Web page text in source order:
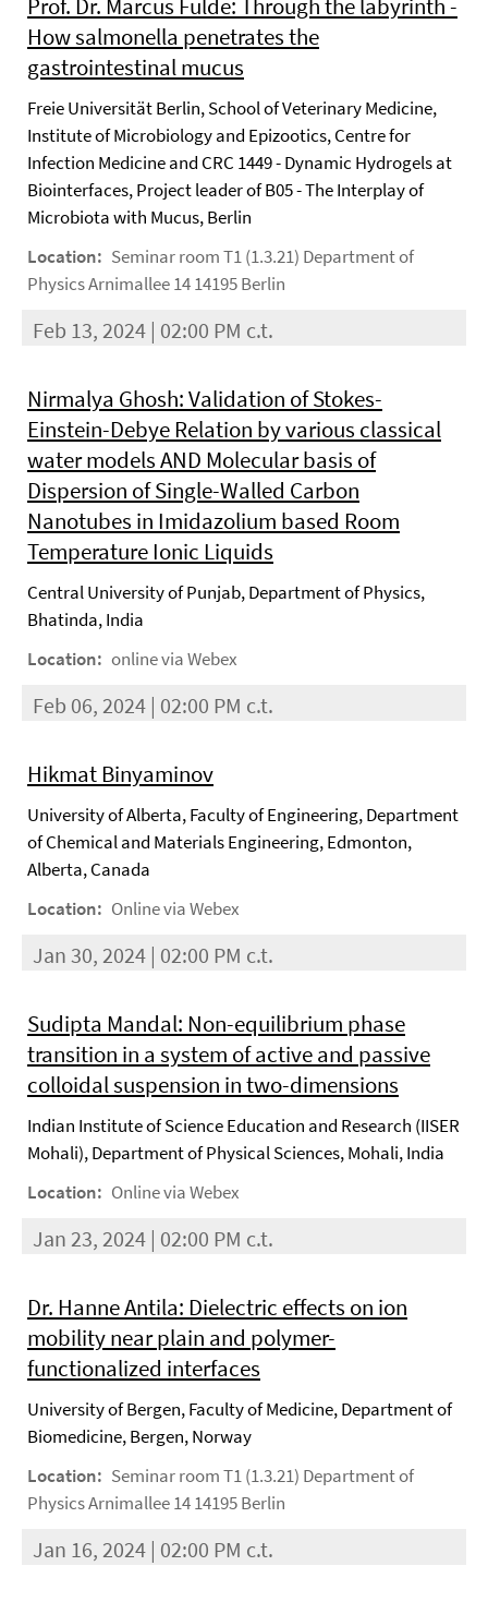
Prof. Dr. Marcus Fulde: Through the labyrinth -
How salmonella penetrates the
gastrointestinal mucus
Freie Universität Berlin, School of Veterinary Medicine,
Institute of Microbiology and Epizootics, Centre for
Infection Medicine and CRC 1449 - Dynamic Hydrogels at
Biointerfaces, Project leader of B05 - The Interplay of
Microbiota with Mucus, Berlin
Location: Seminar room T1 (1.3.21) Department of
Physics Arnimallee 14 14195 Berlin
Feb 13, 2024 | 02:00 PM c.t.
Nirmalya Ghosh: Validation of Stokes-
Einstein-Debye Relation by various classical
water models AND Molecular basis of
Dispersion of Single-Walled Carbon
Nanotubes in Imidazolium based Room
Temperature Ionic Liquids
Central University of Punjab, Department of Physics,
Bhatinda, India
Location: online via Webex
Feb 06, 2024 | 02:00 PM c.t.
Hikmat Binyaminov
University of Alberta, Faculty of Engineering, Department
of Chemical and Materials Engineering, Edmonton,
Alberta, Canada
Location: Online via Webex
Jan 30, 2024 | 02:00 PM c.t.
Sudipta Mandal: Non-equilibrium phase
transition in a system of active and passive
colloidal suspension in two-dimensions
Indian Institute of Science Education and Research (IISER
Mohali), Department of Physical Sciences, Mohali, India
Location: Online via Webex
Jan 23, 2024 | 02:00 PM c.t.
Dr. Hanne Antila: Dielectric effects on ion
mobility near plain and polymer-
functionalized interfaces
University of Bergen, Faculty of Medicine, Department of
Biomedicine, Bergen, Norway
Location: Seminar room T1 (1.3.21) Department of
Physics Arnimallee 14 14195 Berlin
Jan 16, 2024 | 02:00 PM c.t.